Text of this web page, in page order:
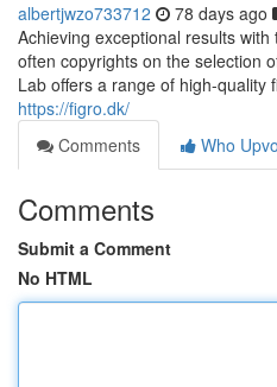
albertjwzo733712 78 days ago
Achieving exceptional results
often copyrights on the selection
Lab offers a range of high-quality
https://figro.dk/
Comments
Who
Comments
Submit a Comment
No HTML